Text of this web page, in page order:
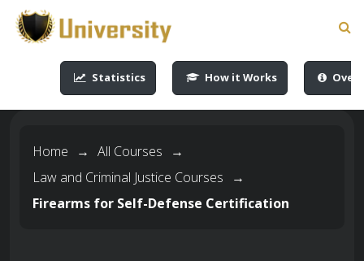
-->-->
Statistics How it Works
Home → All Courses
→
Law and Criminal Justice Courses
→
Firearms for Self-Defense Certification